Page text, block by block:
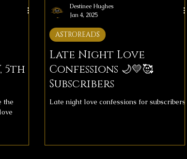
5th
the
Late Night Love
Confessions 🌙💛🥰
Subscribers
Late night love confessions for subscribers
ASTROREADS
Destinee Hughes
Jan 4, 2025